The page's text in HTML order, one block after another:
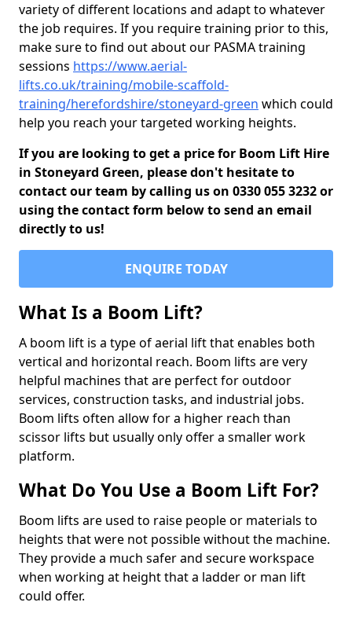
variety of different locations and adapt to whatever
the job requires. If you require training prior to this,
make sure to find out about our PASMA training
sessions https://www.aerial-
lifts.co.uk/training/mobile-scaffold-
training/herefordshire/stoneyard-green which could
help you reach your targeted working heights.
If you are looking to get a price for Boom Lift Hire
in Stoneyard Green, please don't hesitate to
contact our team by calling us on 0330 055 3232 or
using the contact form below to send an email
directly to us!
ENQUIRE TODAY
What Is a Boom Lift?
A boom lift is a type of aerial lift that enables both
vertical and horizontal reach. Boom lifts are very
helpful machines that are perfect for outdoor
services, construction tasks, and industrial jobs.
Boom lifts often allow for a higher reach than
scissor lifts but usually only offer a smaller work
platform.
What Do You Use a Boom Lift For?
Boom lifts are used to raise people or materials to
heights that were not possible without the machine.
They provide a much safer and secure workspace
when working at height that a ladder or man lift
could offer.